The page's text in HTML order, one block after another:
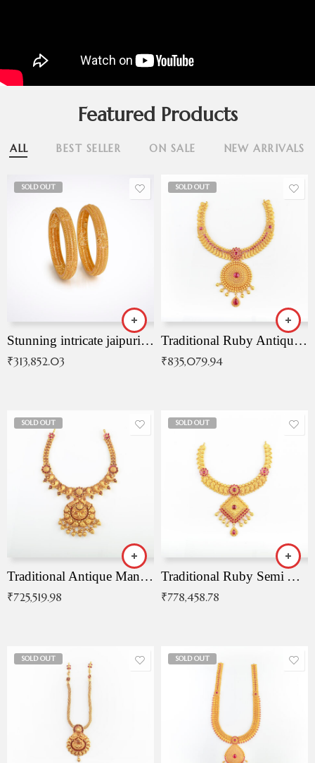
Featured Products
ALL BEST SELLER ON SALE NEW ARRIVALS
SOLD OUT
Stunning intricate jaipuri gold bangles (Copy)
₹313,852.03
SOLD OUT
Traditional Ruby Antique Necklace
₹835,079.94
SOLD OUT
Traditional Antique Mangala Necklace
₹725,519.98
SOLD OUT
Traditional Ruby Semi Antique Necklace
₹778,458.78
SOLD OUT SOLD OUT